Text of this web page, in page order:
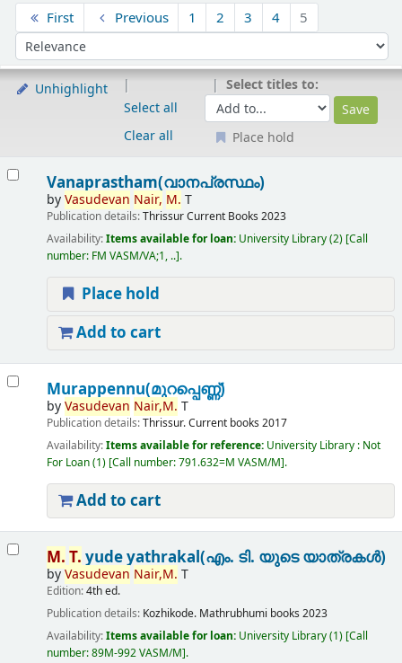
First Previous 1 2 3 4 5
Sort by:
Unhighlight
Select all
Clear all
Select titles to:
Place hold
Vanaprastham(വാനപ്രസ്ഥം)
byVasudevan Nair, M. T
Publication details:ThrissurCurrent Books 2023
Availability:Items available for loan: University Library(2) Call
number: FM VASM/VA;1, .. .
Place hold
Add to cart
Murappennu(മുറപ്പെണ്ണ്)
byVasudevan Nair,M. T
Publication details:Thrissur.Current books 2017
Availability:Items available for reference: University Library : Not
For Loan(1) Call number:791.632=M VASM/M .
Add to cart
M. T. yude yathrakal(എം. ടി. യുടെ യാത്രകൾ)
byVasudevan Nair,M. T
Edition:4th ed.
Publication details: Kozhikode. Mathrubhumi books 2023
Availability:Items available for loan: University Library(1) Call
number:89M-992 VASM/M .